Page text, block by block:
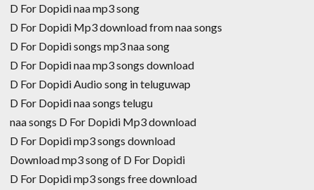
D For Dopidi naa mp3 song
D For Dopidi Mp3 download from naa songs
D For Dopidi songs mp3 naa song
D For Dopidi naa mp3 songs download
D For Dopidi Audio song in teluguwap
D For Dopidi naa songs telugu
naa songs D For Dopidi Mp3 download
D For Dopidi mp3 songs download
Download mp3 song of D For Dopidi
D For Dopidi mp3 songs free download